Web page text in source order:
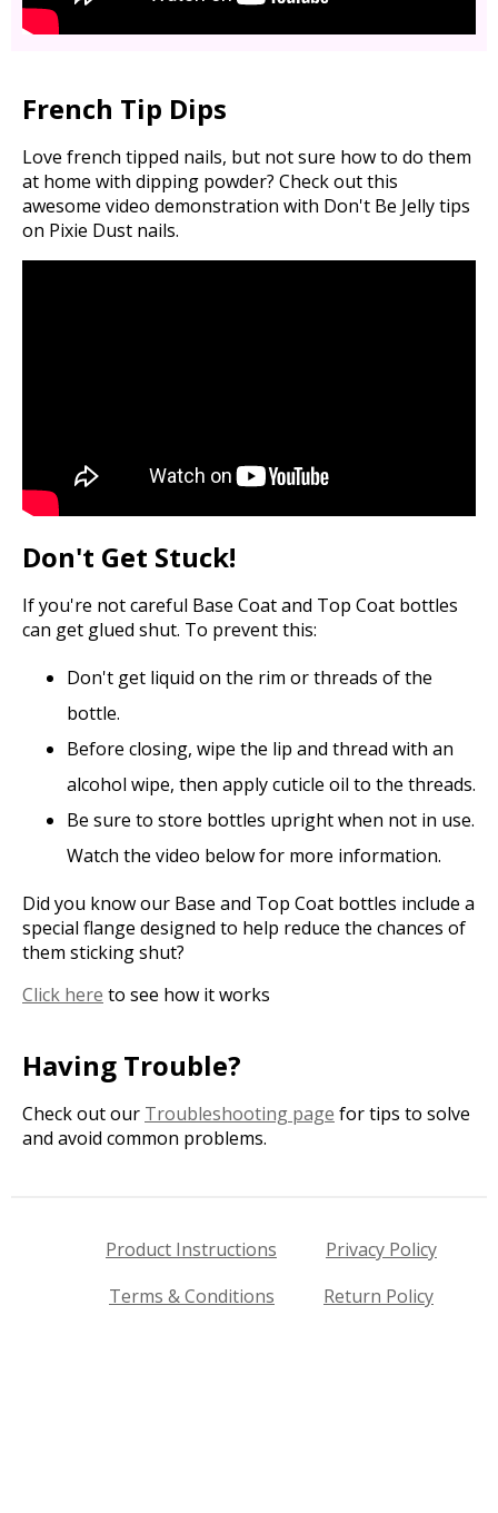
French Tip Dips
Love french tipped nails, but not sure how to do them
at home with dipping powder? Check out this
awesome video demonstration with Don't Be Jelly tips
on Pixie Dust nails.
Don't Get Stuck!
If you're not careful Base Coat and Top Coat bottles
can get glued shut. To prevent this:
Don't get liquid on the rim or threads of the
bottle.
Before closing, wipe the lip and thread with an
alcohol wipe, then apply cuticle oil to the threads.
Be sure to store bottles upright when not in use.
Watch the video below for more information.
Did you know our Base and Top Coat bottles include a
special flange designed to help reduce the chances of
them sticking shut?
Click here to see how it works
Having Trouble?
Check out our Troubleshooting page for tips to solve
and avoid common problems.
Product Instructions
Privacy Policy
Terms & Conditions
Return Policy